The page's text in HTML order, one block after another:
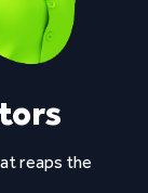
reaps the